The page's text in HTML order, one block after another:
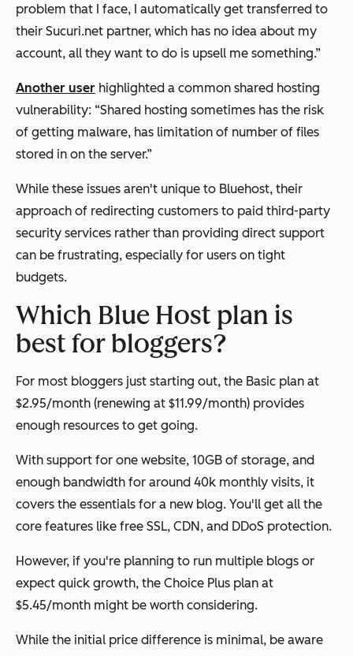
problem that I face, I automatically get transferred to
their Sucuri.net partner, which has no idea about my
account, all they want to do is upsell me something.”
Another user highlighted a common shared hosting
vulnerability: “Shared hosting sometimes has the risk
of getting malware, has limitation of number of files
stored in on the server.”
While these issues aren't unique to Bluehost, their
approach of redirecting customers to paid third-party
security services rather than providing direct support
can be frustrating, especially for users on tight
budgets.
Which Blue Host plan is
best for bloggers?
For most bloggers just starting out, the Basic plan at
$2.95/month (renewing at $11.99/month) provides
enough resources to get going.
With support for one website, 10GB of storage, and
enough bandwidth for around 40k monthly visits, it
covers the essentials for a new blog. You'll get all the
core features like free SSL, CDN, and DDoS protection.
However, if you're planning to run multiple blogs or
expect quick growth, the Choice Plus plan at
$5.45/month might be worth considering.
While the initial price difference is minimal, be aware